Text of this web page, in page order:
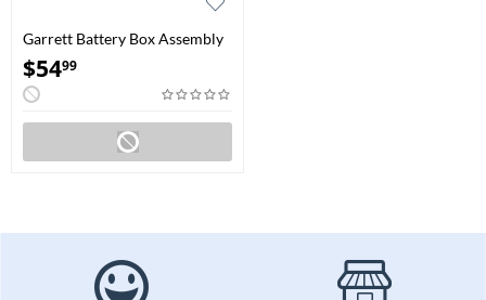
Garrett Battery Box Assembly
for GTx Detectors
$5499